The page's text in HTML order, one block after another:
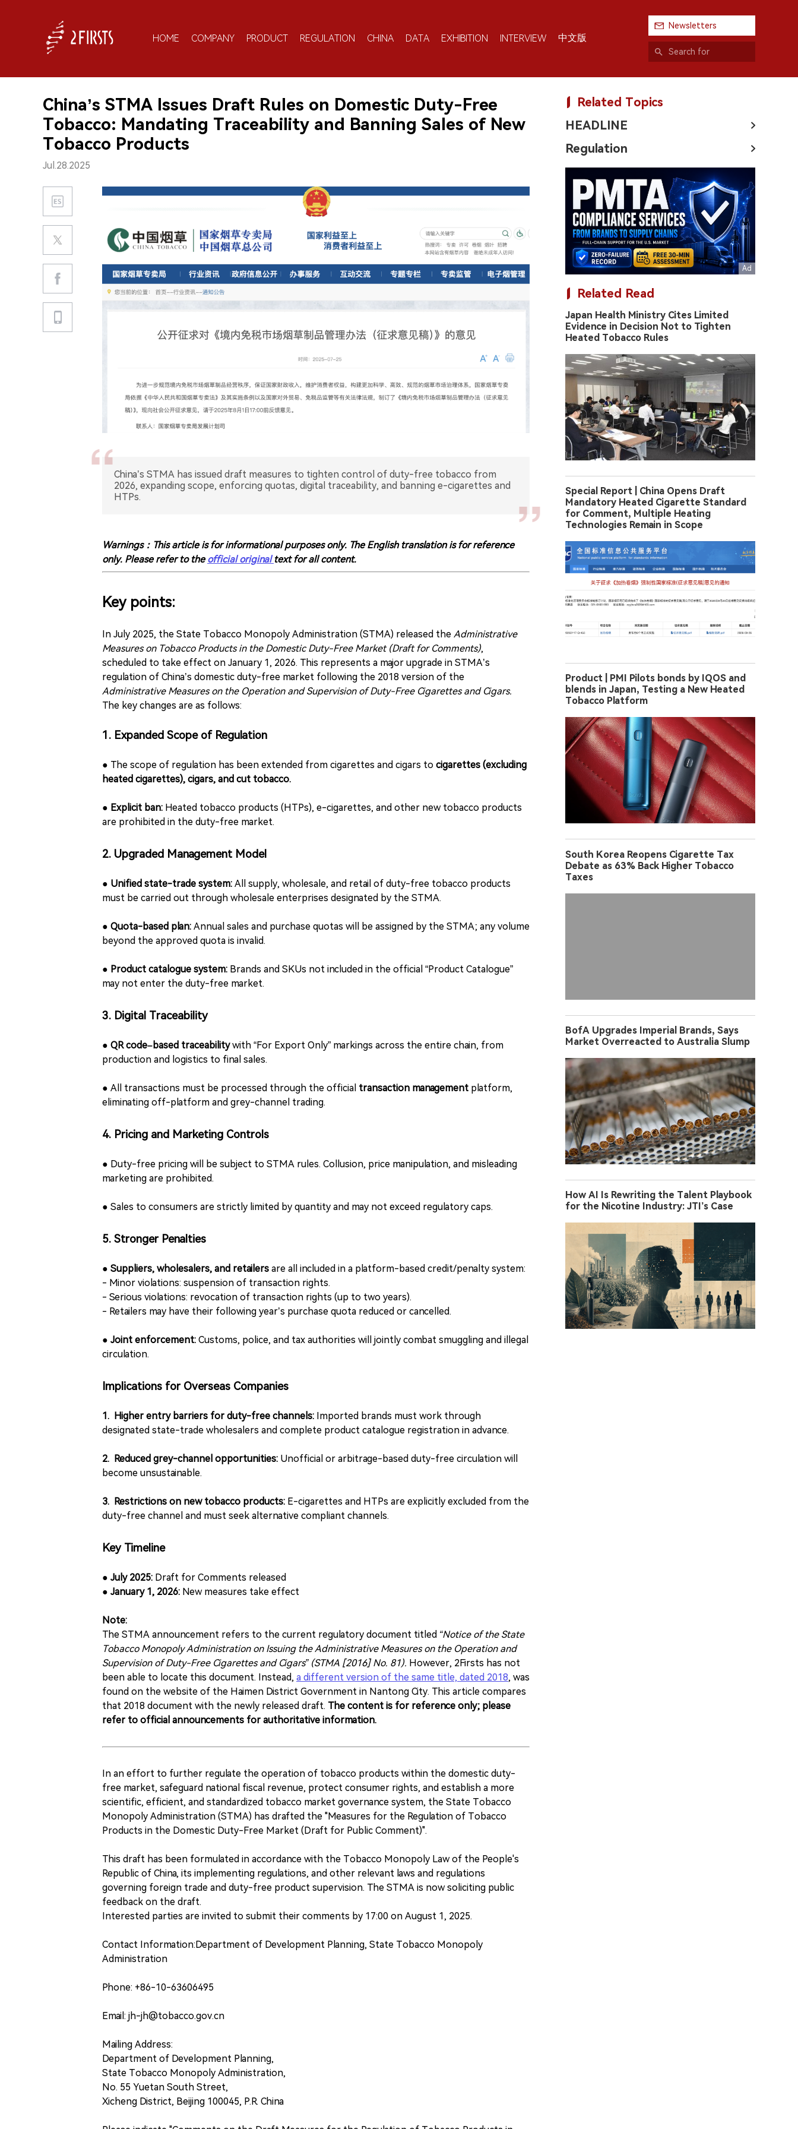
HOME COMPANY PRODUCT REGULATION CHINA DATA EXHIBITION INTERVIEW 中文版
Newsletters
China’s STMA Issues Draft Rules on Domestic Duty-Free
Tobacco: Mandating Traceability and Banning Sales of New
Tobacco Products
Jul.28.2025
China’s STMA has issued draft measures to tighten control of duty-free tobacco from
2026, expanding scope, enforcing quotas, digital traceability, and banning e-cigarettes and
Warnings：This article is for informational purposes only. The English translation is for reference
only. Please refer to theofficial originaltext for all content.
Key points:
In July 2025, the State Tobacco Monopoly Administration (STMA) released the Administrative
Measures on Tobacco Products in the Domestic Duty-Free Market (Draft for Comments),
scheduled to take effect on January 1, 2026. This represents a major upgrade in STMA’s
regulation of China’s domestic duty-free market following the 2018 version of the
Administrative Measures on the Operation and Supervision of Duty-Free Cigarettes and Cigars.
The key changes are as follows:
1. Expanded Scope of Regulation
● The scope of regulation has been extended from cigarettes and cigars to cigarettes (excluding
heated cigarettes), cigars, and cut tobacco.
● Explicit ban: Heated tobacco products (HTPs), e-cigarettes, and other new tobacco products
are prohibited in the duty-free market.
2. Upgraded Management Model
● Unified state-trade system: All supply, wholesale, and retail of duty-free tobacco products
must be carried out through wholesale enterprises designated by the STMA.
● Quota-based plan: Annual sales and purchase quotas will be assigned by the STMA; any volume
beyond the approved quota is invalid.
● Product catalogue system: Brands and SKUs not included in the official “Product Catalogue”
may not enter the duty-free market.
3. Digital Traceability
● QR code–based traceabilitywith “For Export Only” markings across the entire chain, from
production and logistics to final sales.
● All transactions must be processed through the official transaction management platform,
eliminating off-platform and grey-channel trading.
4. Pricing and Marketing Controls
● Duty-free pricing will be subject to STMA rules. Collusion, price manipulation, and misleading
marketing are prohibited.
● Sales to consumers are strictly limited by quantity and may not exceed regulatory caps.
5. Stronger Penalties
● Suppliers, wholesalers, and retailers are all included in a platform-based credit/penalty system:
- Minor violations: suspension of transaction rights.
- Serious violations: revocation of transaction rights (up to two years).
- Retailers may have their following year’s purchase quota reduced or cancelled.
● Joint enforcement: Customs, police, and tax authorities will jointly combat smuggling and illegal
circulation.
Implications for Overseas Companies
1. Higher entry barriers for duty-free channels: Imported brands must work through
designated state-trade wholesalers and complete product catalogue registration in advance.
2. Reduced grey-channel opportunities: Unofficial or arbitrage-based duty-free circulation will
become unsustainable.
3. Restrictions on new tobacco products: E-cigarettes and HTPs are explicitly excluded from the
duty-free channel and must seek alternative compliant channels.
Key Timeline
● July 2025: Draft for Comments released
● January 1, 2026: New measures take effect
Note:
The STMA announcement refers to the current regulatory document titled “Notice of the State
Tobacco Monopoly Administration on Issuing the Administrative Measures on the Operation and
Supervision of Duty-Free Cigarettes and Cigars” (STMA [2016] No. 81). However, 2Firsts has not
been able to locate this document. Instead, a different version of the same title, dated 2018, was
found on the website of the Haimen District Government in Nantong City. This article compares
that 2018 document with the newly released draft. The content is for reference only; please
refer to official announcements for authoritative information.
In an effort to further regulate the operation of tobacco products within the domestic duty-
free market, safeguard national fiscal revenue, protect consumer rights, and establish a more
scientific, efficient, and standardized tobacco market governance system, the State Tobacco
Monopoly Administration (STMA) has drafted the "Measures for the Regulation of Tobacco
Products in the Domestic Duty-Free Market (Draft for Public Comment)".
This draft has been formulated in accordance with the Tobacco Monopoly Law of the People's
Republic of China, its implementing regulations, and other relevant laws and regulations
governing foreign trade and duty-free product supervision. The STMA is now soliciting public
feedback on the draft.
Interested parties are invited to submit their comments by 17:00 on August 1, 2025.
Contact Information:Department of Development Planning, State Tobacco Monopoly
Administration
Phone: +86-10-63606495
Email: jh-jh@tobacco.gov.cn
Mailing Address:
Department of Development Planning,
State Tobacco Monopoly Administration,
No. 55 Yuetan South Street,
Xicheng District, Beijing 100045, P.R. China
Related Topics
HEADLINE
Regulation
Related Read
Japan Health Ministry Cites Limited
Evidence in Decision Not to Tighten
Heated Tobacco Rules
Special Report | China Opens Draft
Mandatory Heated Cigarette Standard
for Comment, Multiple Heating
Technologies Remain in Scope
Product | PMI Pilots bonds by IQOS and
blends in Japan, Testing a New Heated
Tobacco Platform
South Korea Reopens Cigarette Tax
Debate as 63% Back Higher Tobacco
Taxes
BofA Upgrades Imperial Brands, Says
Market Overreacted to Australia Slump
How AI Is Rewriting the Talent Playbook
for the Nicotine Industry: JTI’s Case